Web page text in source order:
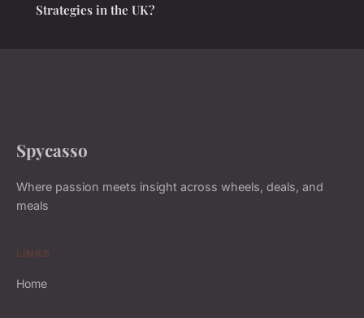
Strategies in the UK?
Spycasso
Where passion meets insight across wheels, deals, and
meals
LINKS
Home